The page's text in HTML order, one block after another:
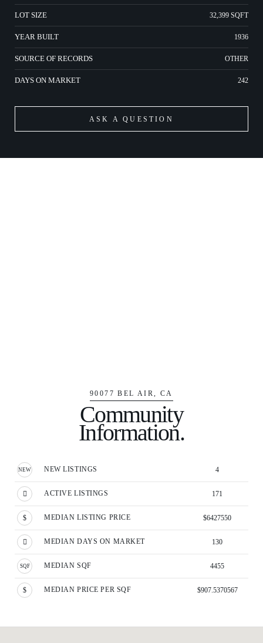
LOT SIZE 32,399 SQFT
YEAR BUILT 1936
SOURCE OF RECORDS OTHER
DAYS ON MARKET 242
ASK A QUESTION
90077 BEL AIR, CA
Community
Information.
NEW LISTINGS 4
ACTIVE LISTINGS 171
MEDIAN LISTING PRICE $6427550
MEDIAN DAYS ON MARKET 130
MEDIAN SQF 4455
MEDIAN PRICE PER SQF $907.5370567